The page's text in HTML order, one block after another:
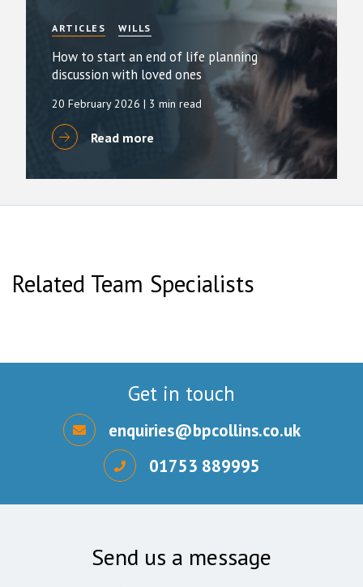
ARTICLES WILLS
How to start an end of life planning
discussion with loved ones
20 February 2026 | 3 min read
Read more
Related Team Specialists
Get in touch
enquiries@bpcollins.co.uk
01753 889995
Send us a message